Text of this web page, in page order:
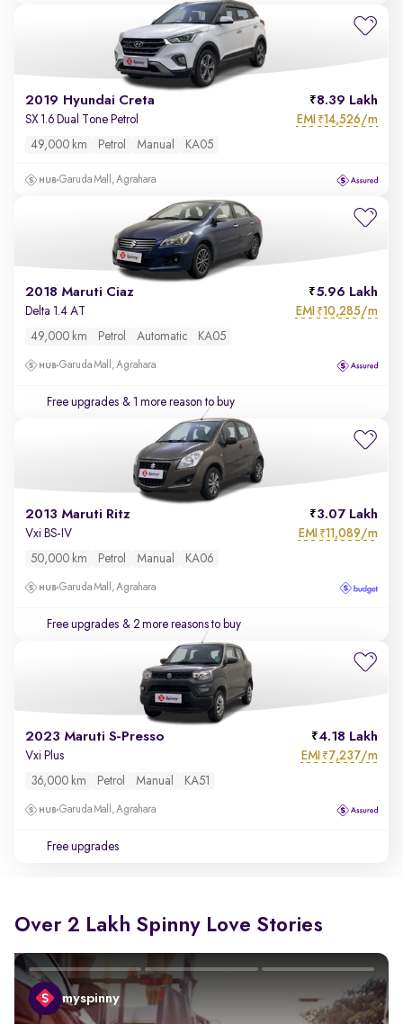
2019 Hyundai Creta 8.39 Lakh
SX 1.6 Dual Tone Petrol EMI ₹14,526/m
49,000 km Petrol Manual KA05
Garuda Mall, Agrahara
2018 Maruti Ciaz 5.96 Lakh
Delta 1.4 AT EMI ₹10,285/m
49,000 km Petrol Automatic KA05
Garuda Mall, Agrahara
Free upgrades & 1 more reason to buy
2013 Maruti Ritz 3.07 Lakh
Vxi BS-IV EMI ₹11,089/m
50,000 km Petrol Manual KA06
Garuda Mall, Agrahara
Free upgrades & 2 more reasons to buy
2023 Maruti S-Presso 4.18 Lakh
Vxi Plus EMI ₹7,237/m
36,000 km Petrol Manual KA51
Garuda Mall, Agrahara
Free upgrades
Over 2 Lakh Spinny Love Stories
myspinny